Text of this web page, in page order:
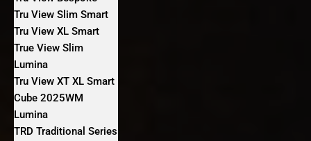
Tru View Slim Smart
Tru View XL Smart
True View Slim
Lumina
Tru View XT XL Smart
Cube 2025WM
Lumina
TRD Traditional Series